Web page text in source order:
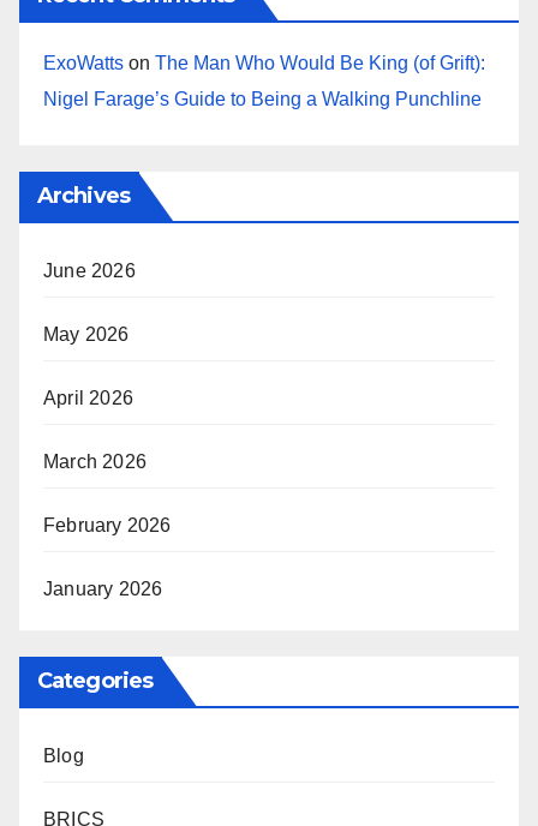
ExoWatts on The Man Who Would Be King (of Grift):
Nigel Farage’s Guide to Being a Walking Punchline
Archives
June 2026
May 2026
April 2026
March 2026
February 2026
January 2026
Categories
Blog
BRICS